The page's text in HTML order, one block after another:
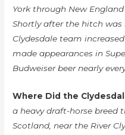
York through New
Shortly after the hitch was
Clydesdale team
made appearances in
Budweiser beer nearly
Where Did the
a heavy draft-horse breed
Scotland, near the River